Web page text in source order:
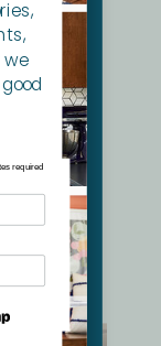
inviting
required